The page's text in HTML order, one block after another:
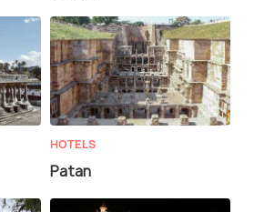
HOTELS
Patan